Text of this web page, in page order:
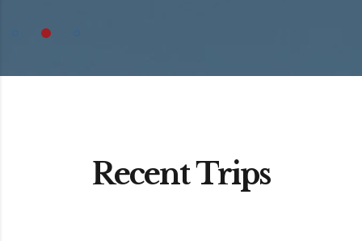
Recent Trips